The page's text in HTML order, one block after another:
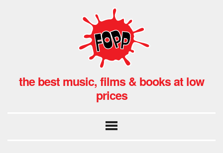
the best music, films & books at low
prices